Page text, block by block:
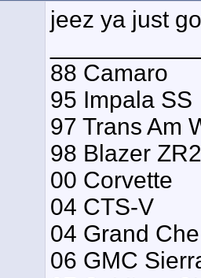
jeez ya just
88 Camaro
95 Impala SS
97 Trans Am
98 Blazer ZR2
00 Corvette
04 CTS-V
04 Grand
06 GMC